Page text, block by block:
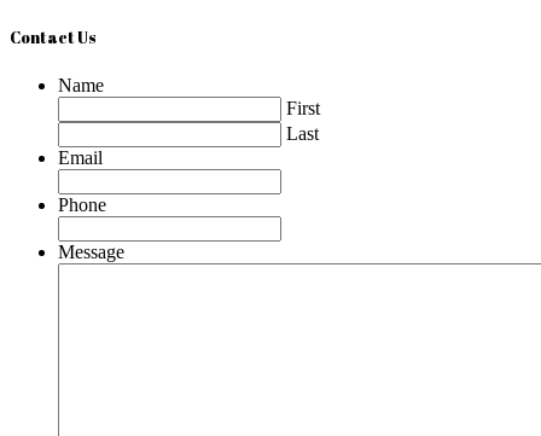
Contact Us
Name
First
Last
Email
Phone
Message